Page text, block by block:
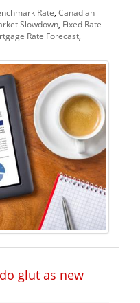
Rate Canadian
Slowdown Fixed Rate
Rate Forecast
glut as new